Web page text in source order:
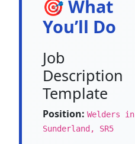
🎯 What
You’ll Do
Job
Description
Template
Position: Welders in
Sunderland, SR5